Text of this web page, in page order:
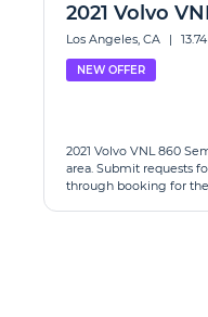
2021 Volvo
Los Angeles, CA |
NEW OFFER
2021 Volvo VNL 860
area. Submit requests
through booking for